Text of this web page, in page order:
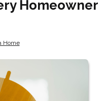
Homeowner
Home